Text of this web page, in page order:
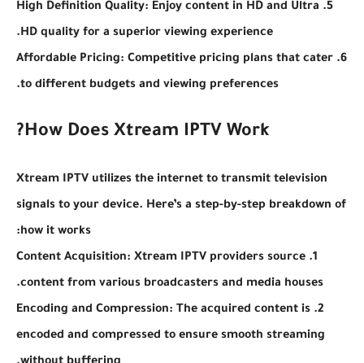
5. High Definition Quality: Enjoy content in HD and Ultra
HD quality for a superior viewing experience.
6. Affordable Pricing: Competitive pricing plans that cater
to different budgets and viewing preferences.
Xtream IPTV utilizes the internet to transmit television
signals to your device. Here’s a step-by-step breakdown of
how it works:
1. Content Acquisition: Xtream IPTV providers source
content from various broadcasters and media houses.
2. Encoding and Compression: The acquired content is
encoded and compressed to ensure smooth streaming